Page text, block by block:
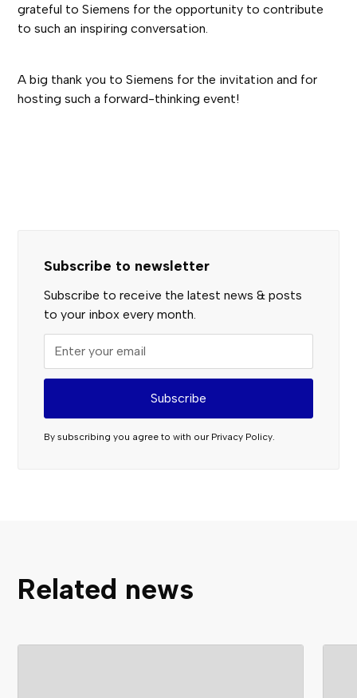
grateful to Siemens for the opportunity to contribute
to such an inspiring conversation.
A big thank you to Siemens for the invitation and for
hosting such a forward-thinking event!
Subscribe to newsletter
Subscribe to receive the latest news & posts
to your inbox every month.
By subscribing you agree to with our Privacy Policy.
Related news